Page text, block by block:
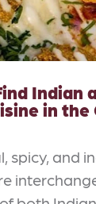
Indian
in the
spicy, and